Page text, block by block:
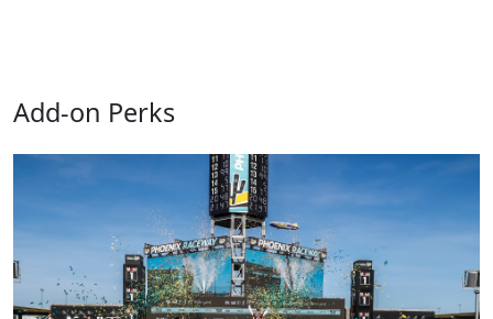
Add-on Perks